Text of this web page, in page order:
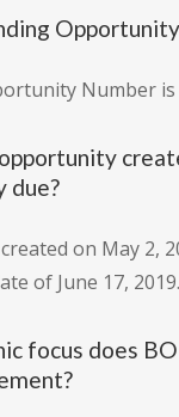
Number is
due?
on May 2,
of June 17, 2019.
focus does